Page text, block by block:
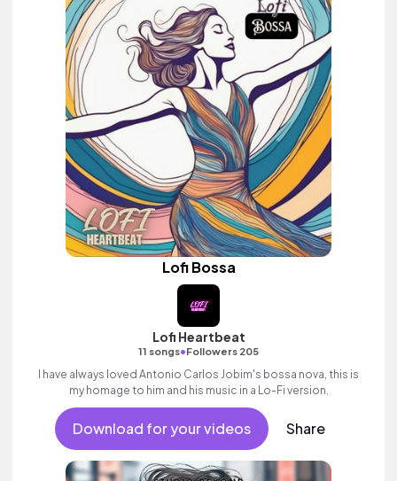
Lofi Bossa
Lofi Heartbeat
11 songs•Followers 205
I have always loved Antonio Carlos Jobim's bossa nova, this is
my homage to him and his music in a Lo-Fi version.
Download for your videos Share